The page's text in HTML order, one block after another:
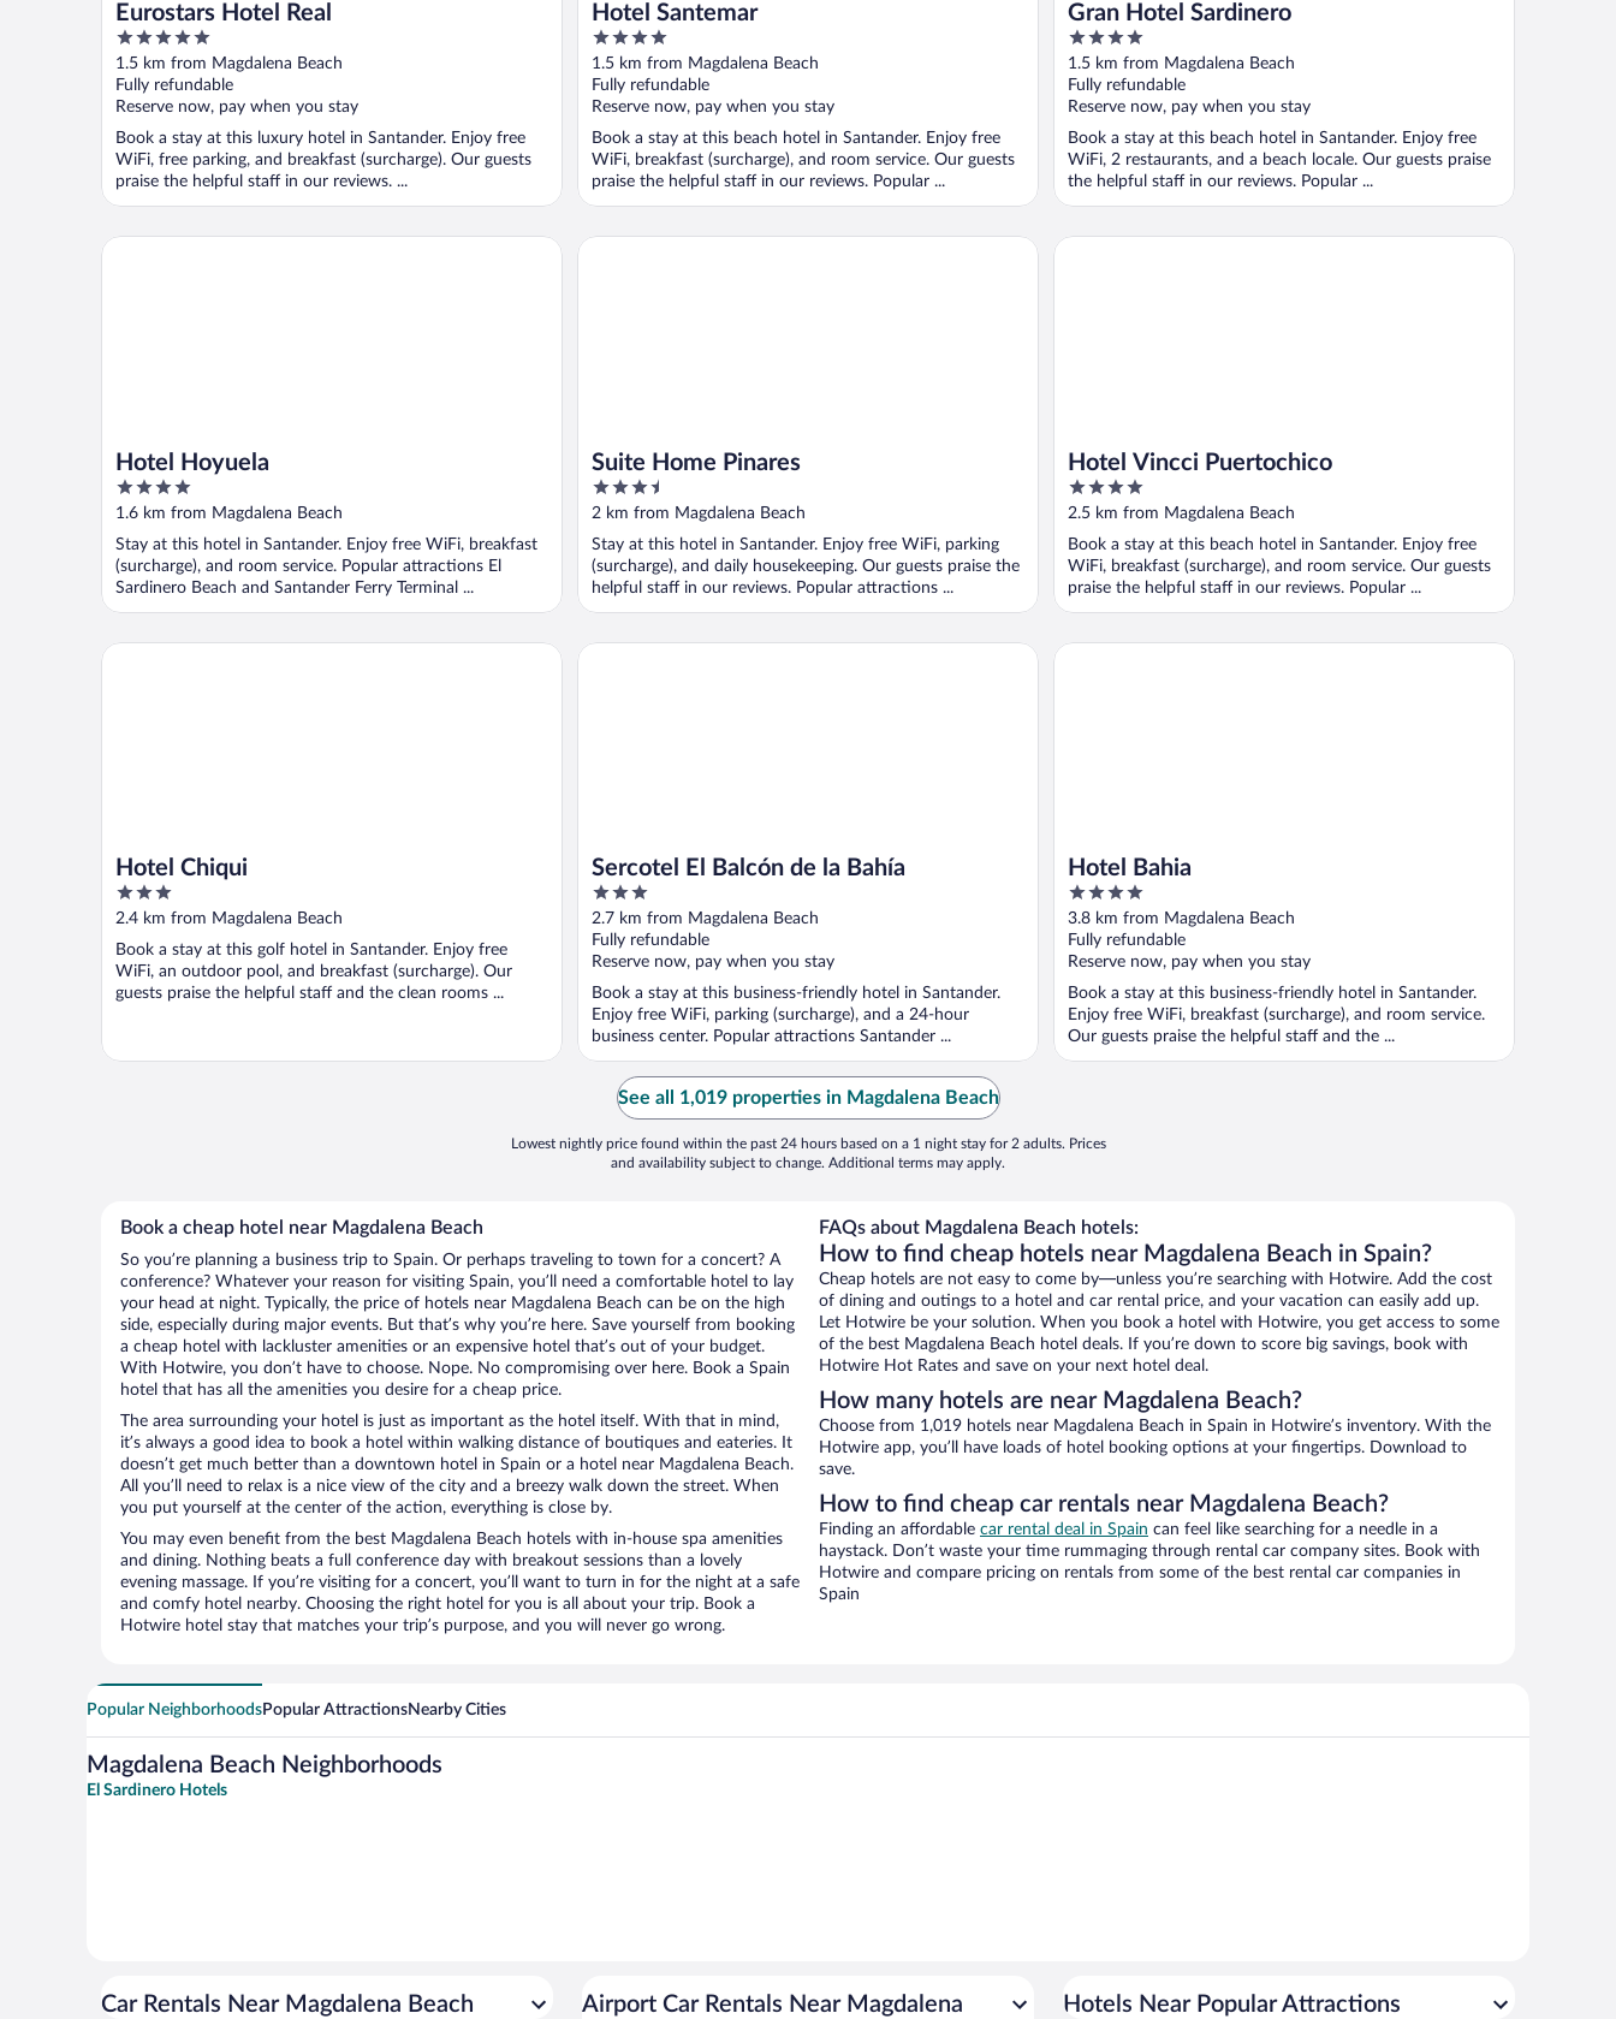
Eurostars Hotel Real
5
out
of
5
1.5 km from Magdalena Beach
Fully refundable
Reserve now, pay when you stay
Book a stay at this luxury hotel in Santander. Enjoy free
WiFi, free parking, and breakfast (surcharge). Our guests
praise the helpful staff in our reviews. ...
Hotel Santemar
4
out
of
5
1.5 km from Magdalena Beach
Fully refundable
Reserve now, pay when you stay
Book a stay at this beach hotel in Santander. Enjoy free
WiFi, breakfast (surcharge), and room service. Our guests
praise the helpful staff in our reviews. Popular ...
Gran Hotel Sardinero
4
out
of
5
1.5 km from Magdalena Beach
Fully refundable
Reserve now, pay when you stay
Book a stay at this beach hotel in Santander. Enjoy free
WiFi, 2 restaurants, and a beach locale. Our guests praise
the helpful staff in our reviews. Popular ...
Hotel Hoyuela
4
out
5
1.6 km from Magdalena Beach
Stay at this hotel in Santander. Enjoy free WiFi, breakfast
(surcharge), and room service. Popular attractions El
Sardinero Beach and Santander Ferry Terminal ...
Hotel Hoyuela
Suite Home Pinares
3.5
out
5
2 km from Magdalena Beach
Stay at this hotel in Santander. Enjoy free WiFi, parking
(surcharge), and daily housekeeping. Our guests praise the
helpful staff in our reviews. Popular attractions ...
Suite Home Pinares
Hotel Vincci Puertochico
4
out
5
2.5 km from Magdalena Beach
Book a stay at this beach hotel in Santander. Enjoy free
WiFi, breakfast (surcharge), and room service. Our guests
praise the helpful staff in our reviews. Popular ...
Hotel Vincci Puertochico
Hotel Chiqui
3
out
of
5
2.4 km from Magdalena Beach
Book a stay at this golf hotel in Santander. Enjoy free
WiFi, an outdoor pool, and breakfast (surcharge). Our
guests praise the helpful staff and the clean rooms ...
Hotel Chiqui
Sercotel El Balcón de la Bahía
3
out
of
5
2.7 km from Magdalena Beach
Fully refundable
Reserve now, pay when you stay
Book a stay at this business-friendly hotel in Santander.
Enjoy free WiFi, parking (surcharge), and a 24-hour
business center. Popular attractions Santander ...
Sercotel El Balcón de la Bahía
Hotel Bahia
4
out
of
5
3.8 km from Magdalena Beach
Fully refundable
Reserve now, pay when you stay
Book a stay at this business-friendly hotel in Santander.
Enjoy free WiFi, breakfast (surcharge), and room service.
Our guests praise the helpful staff and the ...
Hotel Bahia
See all 1,019 properties in Magdalena Beach
Lowest nightly price found within the past 24 hours based on a 1 night stay for 2 adults. Prices
and availability subject to change. Additional terms may apply.
Book a cheap hotel near Magdalena Beach
So you’re planning a business trip to Spain. Or perhaps traveling to town for a concert? A
conference? Whatever your reason for visiting Spain, you’ll need a comfortable hotel to lay
your head at night. Typically, the price of hotels near Magdalena Beach can be on the high
side, especially during major events. But that’s why you’re here. Save yourself from booking
a cheap hotel with lackluster amenities or an expensive hotel that’s out of your budget.
With Hotwire, you don’t have to choose. Nope. No compromising over here. Book a Spain
hotel that has all the amenities you desire for a cheap price.
The area surrounding your hotel is just as important as the hotel itself. With that in mind,
it’s always a good idea to book a hotel within walking distance of boutiques and eateries. It
doesn’t get much better than a downtown hotel in Spain or a hotel near Magdalena Beach.
All you’ll need to relax is a nice view of the city and a breezy walk down the street. When
you put yourself at the center of the action, everything is close by.
You may even benefit from the best Magdalena Beach hotels with in-house spa amenities
and dining. Nothing beats a full conference day with breakout sessions than a lovely
evening massage. If you’re visiting for a concert, you’ll want to turn in for the night at a safe
and comfy hotel nearby. Choosing the right hotel for you is all about your trip. Book a
Hotwire hotel stay that matches your trip’s purpose, and you will never go wrong.
FAQs about Magdalena Beach hotels:
How to find cheap hotels near Magdalena Beach in Spain?
Cheap hotels are not easy to come by—unless you’re searching with Hotwire. Add the cost
of dining and outings to a hotel and car rental price, and your vacation can easily add up.
Let Hotwire be your solution. When you book a hotel with Hotwire, you get access to some
of the best Magdalena Beach hotel deals. If you’re down to score big savings, book with
Hotwire Hot Rates and save on your next hotel deal.
How many hotels are near Magdalena Beach?
Choose from 1,019 hotels near Magdalena Beach in Spain in Hotwire’s inventory. With the
Hotwire app, you’ll have loads of hotel booking options at your fingertips. Download to
save.
How to find cheap car rentals near Magdalena Beach?
Finding an affordable car rental deal in Spain can feel like searching for a needle in a
haystack. Don’t waste your time rummaging through rental car company sites. Book with
Hotwire and compare pricing on rentals from some of the best rental car companies in
Spain
Popular NeighborhoodsPopular AttractionsNearby Cities
Magdalena Beach Neighborhoods
El Sardinero Hotels
Car Rentals Near Magdalena Beach Airport Car Rentals Near Magdalena Hotels Near Popular Attractions